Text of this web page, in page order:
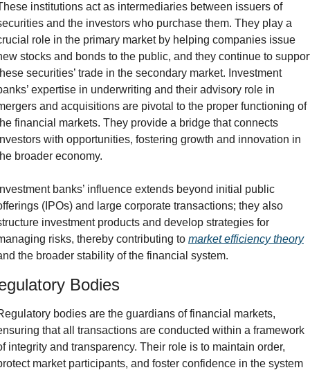
institutions act as intermediaries between issuers of
and the investors who purchase them. They play a
role in the primary market by helping companies issue
stocks and bonds to the public, and they continue to
securities’ trade in the secondary market. Investment
expertise in underwriting and their advisory role in
and acquisitions are pivotal to the proper functioning of
financial markets. They provide a bridge that connects
with opportunities, fostering growth and innovation in
broader economy.
banks’ influence extends beyond initial public
(IPOs) and large corporate transactions; they also
investment products and develop strategies for
risks, thereby contributing to market efficiency theory
the broader stability of the financial system.
Bodies
bodies are the guardians of financial markets,
that all transactions are conducted within a framework
integrity and transparency. Their role is to maintain order,
market participants, and foster confidence in the system